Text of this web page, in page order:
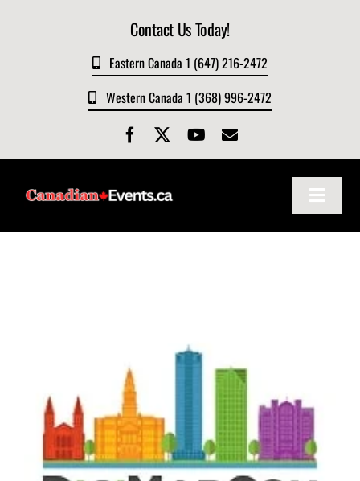
Contact Us Today!
Eastern Canada 1 (647) 216-2472
Western Canada 1 (368) 996-2472
Toggle
Submit Event
Sign In